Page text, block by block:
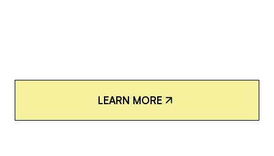
LEARN MORE